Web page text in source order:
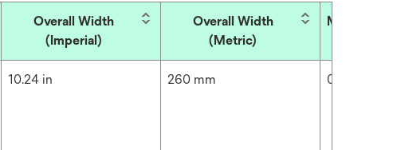
Overall Width
(Imperial)
Overall Width
(Metric)
Micron
10.24 in 260 mm 0.005 μm